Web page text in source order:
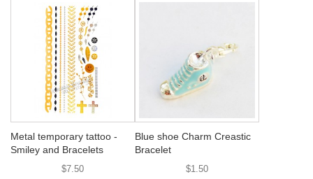
Metal temporary tattoo -
Smiley and Bracelets
$7.50
Blue shoe Charm Creastic
Bracelet
$1.50